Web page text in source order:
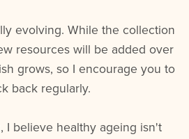
evolving. While the collection
resources will be added over
grows, so I encourage you to
back regularly.
I believe healthy ageing isn't